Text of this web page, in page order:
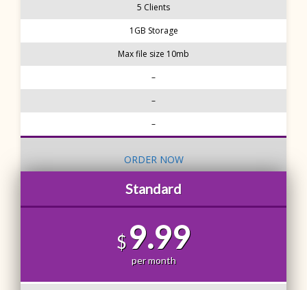
5 Clients
1GB Storage
Max file size 10mb
–
–
–
ORDER NOW
Standard
$9.99
per month